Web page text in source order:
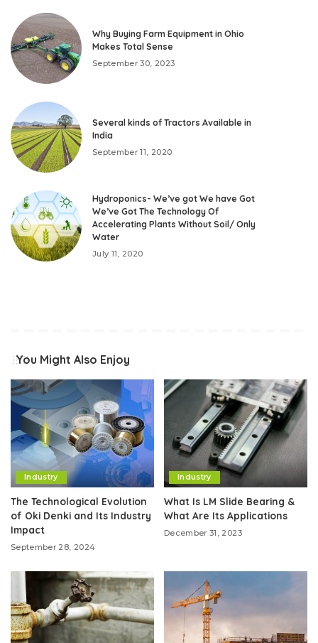
Why Buying Farm Equipment in Ohio
Makes Total Sense
September 30, 2023
Several kinds of Tractors Available in
India
September 11, 2020
Hydroponics- We’ve got We have Got
We’ve Got The Technology Of
Accelerating Plants Without Soil/ Only
Water
July 11, 2020
You Might Also Enjoy
Industry
The Technological Evolution
of Oki Denki and Its Industry
Impact
September 28, 2024
Industry
What Is LM Slide Bearing &
What Are Its Applications
December 31, 2023